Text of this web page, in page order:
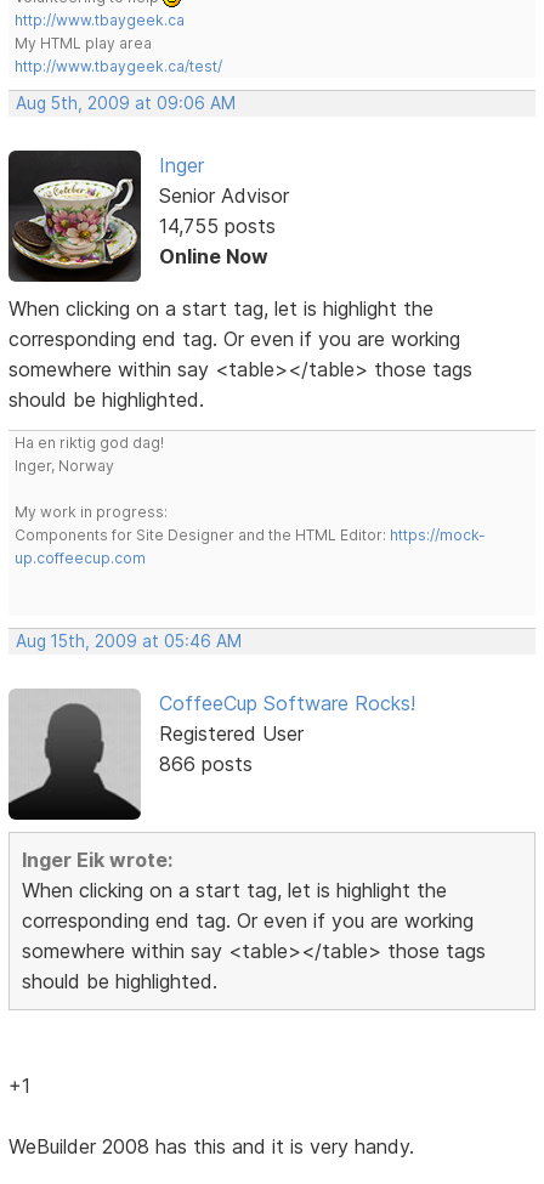
http://www.tbaygeek.ca
My HTML play area
http://www.tbaygeek.ca/test/
Aug 5th, 2009 at 09:06 AM
Inger
Senior Advisor
14,755 posts
Online Now
When clicking on a start tag, let is highlight the
corresponding end tag. Or even if you are working
somewhere within say <table></table> those tags
should be highlighted.
Ha en riktig god dag!
Inger, Norway
My work in progress:
Components for Site Designer and the HTML Editor: https://mock-
up.coffeecup.com
Aug 15th, 2009 at 05:46 AM
CoffeeCup Software Rocks!
Registered User
866 posts
Inger Eik wrote:
When clicking on a start tag, let is highlight the
corresponding end tag. Or even if you are working
somewhere within say <table></table> those tags
should be highlighted.
+1
WeBuilder 2008 has this and it is very handy.